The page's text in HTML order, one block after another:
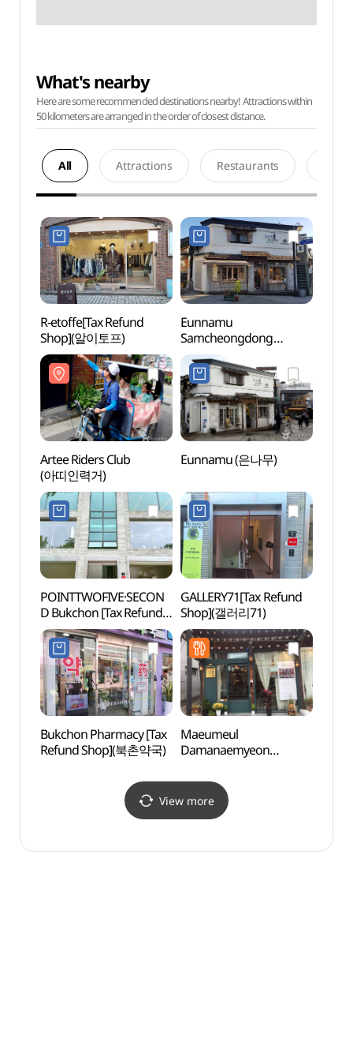
What's nearby
Here are some recommended destinations nearby! Attractions within
50 kilometers are arranged in the order of closest distance.
All Attractions Restaurants
R-etoffe[Tax Refund
Shop](알이토프)
Eunnamu
Samcheongdong
Branch [Tax Refund
Shop](은나무 삼청동점)
Artee Riders Club
(아띠인력거)
Eunnamu (은나무)
POINTTWOFIVE·SECON
D Bukchon [Tax Refund
Shop]
(포인트투파이브세컨드
북촌)
GALLERY71[Tax Refund
Shop](갤러리71)
Bukchon Pharmacy [Tax
Refund Shop](북촌약국)
Maeumeul
Damanaemyeon
View more